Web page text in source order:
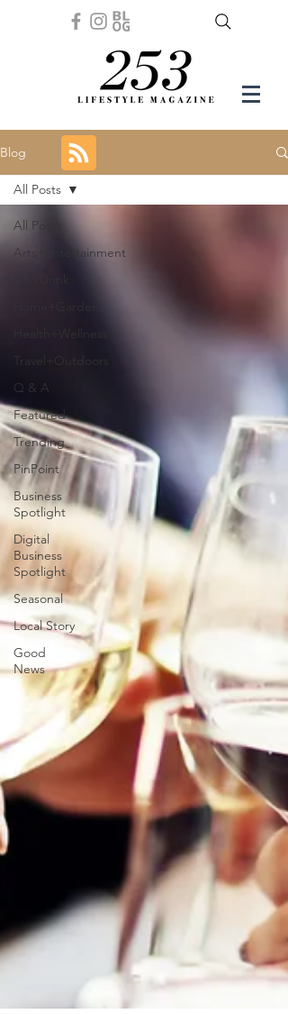
Blog
All Posts
Arts+Entertainment
Health+Wellness
Travel+Outdoors
Q & A
Featured
Trending
PinPoint
Business
Spotlight
Digital
Business
Spotlight
Seasonal
Local Story
Good
News
All Posts